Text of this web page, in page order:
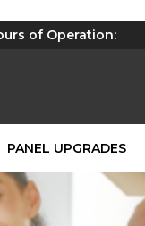
of Operation:
PANEL UPGRADES